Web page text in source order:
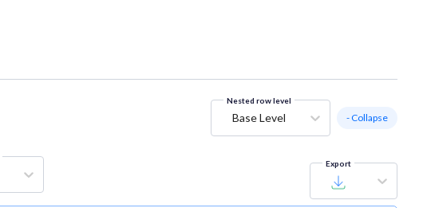
Nested row level
Base Level - Collapse
Export